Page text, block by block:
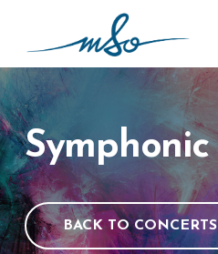
main
content
Symphonic
BACK TO CONCERTS